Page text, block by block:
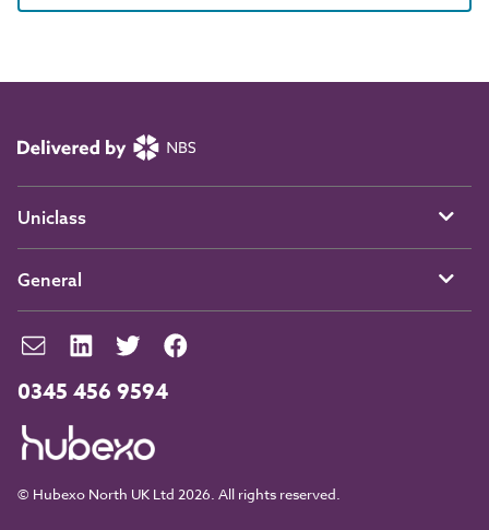
0345 456 9594
© Hubexo North UK Ltd 2026. All rights reserved.
Uniclass
General